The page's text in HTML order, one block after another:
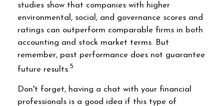
studies show that companies with higher
environmental, social, and governance scores and
ratings can outperform comparable firms in both
accounting and stock market terms. But
remember, past performance does not guarantee
future results.5
Don't forget, having a chat with your financial
professionals is a good idea if this type of